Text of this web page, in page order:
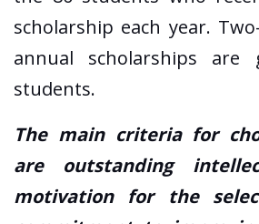
scholarship each year.
annual scholarships are
students.
The main criteria for
are outstanding
motivation for the